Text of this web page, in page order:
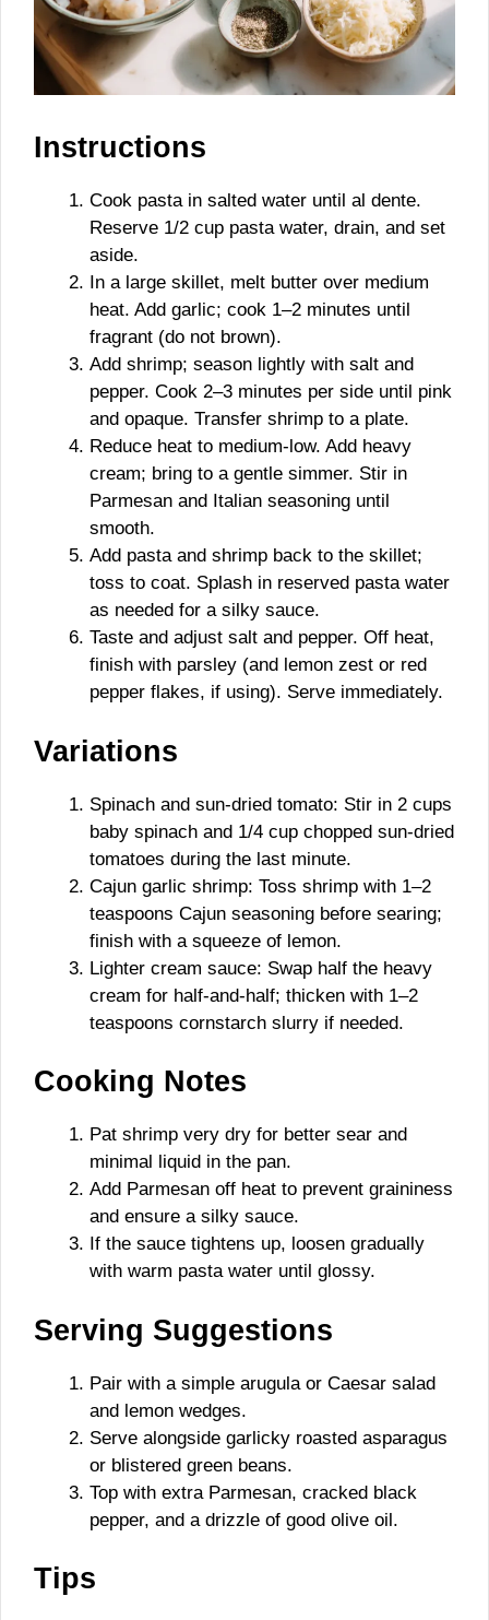
Instructions
Cook pasta in salted water until al dente.
Reserve 1/2 cup pasta water, drain, and set
aside.
In a large skillet, melt butter over medium
heat. Add garlic; cook 1–2 minutes until
fragrant (do not brown).
Add shrimp; season lightly with salt and
pepper. Cook 2–3 minutes per side until pink
and opaque. Transfer shrimp to a plate.
Reduce heat to medium-low. Add heavy
cream; bring to a gentle simmer. Stir in
Parmesan and Italian seasoning until
smooth.
Add pasta and shrimp back to the skillet;
toss to coat. Splash in reserved pasta water
as needed for a silky sauce.
Taste and adjust salt and pepper. Off heat,
finish with parsley (and lemon zest or red
pepper flakes, if using). Serve immediately.
Variations
Spinach and sun-dried tomato: Stir in 2 cups
baby spinach and 1/4 cup chopped sun-dried
tomatoes during the last minute.
Cajun garlic shrimp: Toss shrimp with 1–2
teaspoons Cajun seasoning before searing;
finish with a squeeze of lemon.
Lighter cream sauce: Swap half the heavy
cream for half-and-half; thicken with 1–2
teaspoons cornstarch slurry if needed.
Cooking Notes
Pat shrimp very dry for better sear and
minimal liquid in the pan.
Add Parmesan off heat to prevent graininess
and ensure a silky sauce.
If the sauce tightens up, loosen gradually
with warm pasta water until glossy.
Serving Suggestions
Pair with a simple arugula or Caesar salad
and lemon wedges.
Serve alongside garlicky roasted asparagus
or blistered green beans.
Top with extra Parmesan, cracked black
pepper, and a drizzle of good olive oil.
Tips